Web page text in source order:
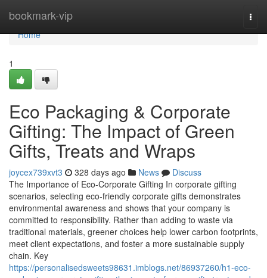
bookmark-vip
Home
Home
1
Eco Packaging & Corporate
Gifting: The Impact of Green
Gifts, Treats and Wraps
joycex739xvt3 328 days ago News
Discuss
The Importance of Eco‑Corporate Gifting In corporate gifting
scenarios, selecting eco‑friendly corporate gifts demonstrates
environmental awareness and shows that your company is
committed to responsibility. Rather than adding to waste via
traditional materials, greener choices help lower carbon footprints,
meet client expectations, and foster a more sustainable supply
chain. Key
https://personalisedsweets98631.imblogs.net/86937260/h1-eco-